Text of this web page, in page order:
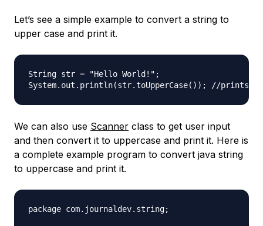
Let’s see a simple example to convert a string to
upper case and print it.
String str = "Hello World!";
We can also use Scanner class to get user input
and then convert it to uppercase and print it. Here is
a complete example program to convert java string
to uppercase and print it.
package com.journaldev.string;